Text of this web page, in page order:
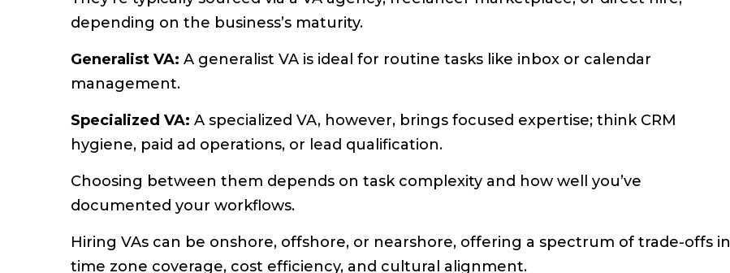
depending on the business’s maturity.
Generalist VA: A generalist VA is ideal for routine tasks like inbox or calendar
management.
Specialized VA: A specialized VA, however, brings focused expertise; think CRM
hygiene, paid ad operations, or lead qualification.
Choosing between them depends on task complexity and how well you’ve
documented your workflows.
Hiring VAs can be onshore, offshore, or nearshore, offering a spectrum of trade-offs in
time zone coverage, cost efficiency, and cultural alignment.